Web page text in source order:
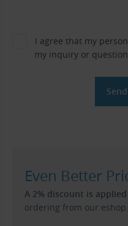
I agree that my
my inquiry or
Even Better
A 2% discount is applied
ordering from our eshop.